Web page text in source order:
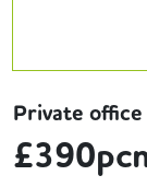
Private